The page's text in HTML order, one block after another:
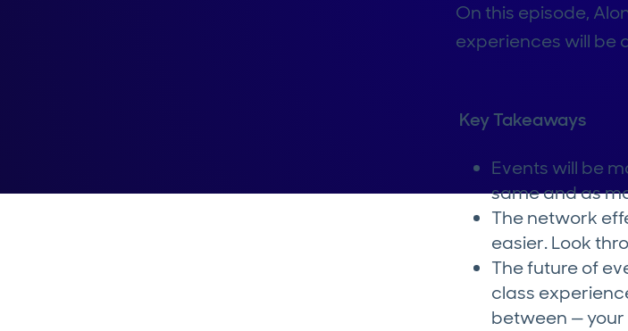
On this episode,
experiences will be
Key Takeaways
Events will be
same and as
The network
easier. Look
The future of
class
between —